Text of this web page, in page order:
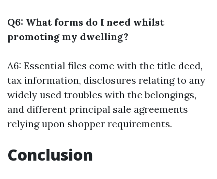
Q6: What forms do I need whilst
promoting my dwelling?
A6: Essential files come with the title deed,
tax information, disclosures relating to any
widely used troubles with the belongings,
and different principal sale agreements
relying upon shopper requirements.
Conclusion